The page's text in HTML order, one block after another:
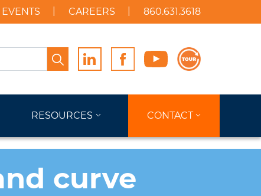
EVENTS CAREERS 860.631.3618
Search
RESOURCES CONTACT
curve